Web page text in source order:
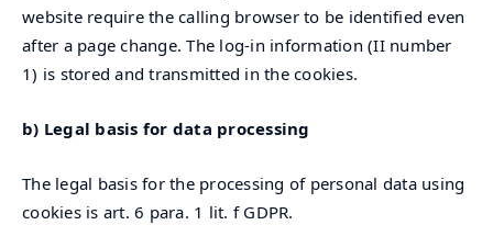
website require the calling browser to be identified even
after a page change. The log-in information (II number
1) is stored and transmitted in the cookies.
b) Legal basis for data processing
The legal basis for the processing of personal data using
cookies is art. 6 para. 1 lit. f GDPR.